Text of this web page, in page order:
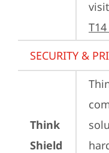
visit
SECURITY &
Think
Shield